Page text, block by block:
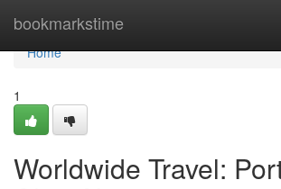
bookmarkstime
Home
Home
1
Worldwide Travel: